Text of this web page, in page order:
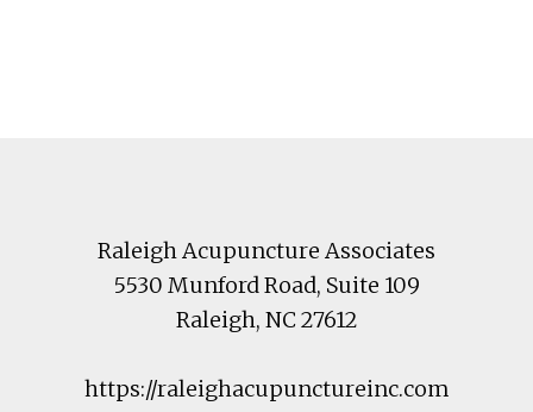
Raleigh Acupuncture Associates
5530 Munford Road, Suite 109
Raleigh, NC27612
https://raleighacupunctureinc.com